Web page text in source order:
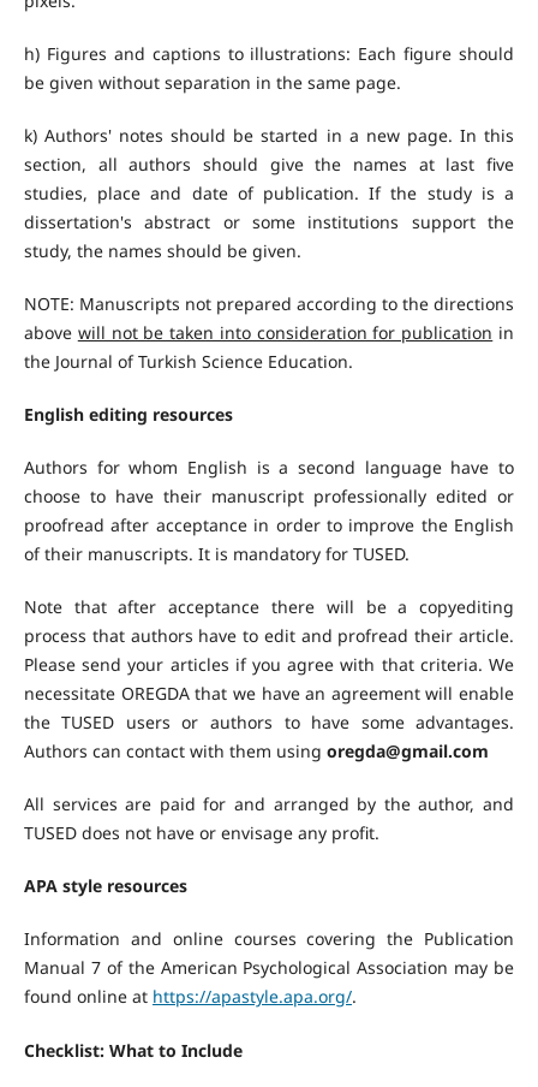
h) Figures and captions to illustrations: Each figure should
be given without separation in the same page.
k) Authors' notes should be started in a new page. In this
section, all authors should give the names at last five
studies, place and date of publication. If the study is a
dissertation's abstract or some institutions support the
study, the names should be given.
NOTE: Manuscripts not prepared according to the directions
above will not be taken into consideration for publication in
the Journal of Turkish Science Education.
English editing resources
Authors for whom English is a second language have to
choose to have their manuscript professionally edited or
proofread after acceptance in order to improve the English
of their manuscripts. It is mandatory for TUSED.
Note that after acceptance there will be a copyediting
process that authors have to edit and profread their article.
Please send your articles if you agree with that criteria. We
necessitate OREGDA that we have an agreement will enable
the TUSED users or authors to have some advantages.
Authors can contact with them using oregda@gmail.com
All services are paid for and arranged by the author, and
TUSED does not have or envisage any profit.
APA style resources
Information and online courses covering the Publication
Manual 7 of the American Psychological Association may be
found online at https://apastyle.apa.org/.
Checklist: What to Include